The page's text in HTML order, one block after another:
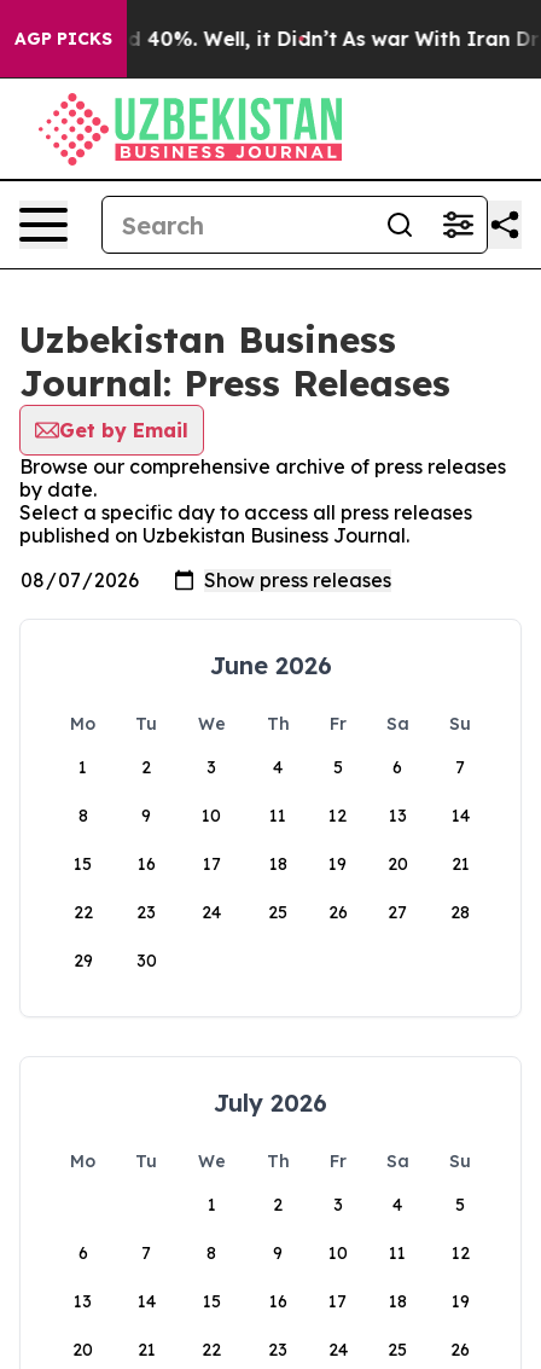
AGP PICKS
Around 40%. Well, it Didn’t As war With Iran Drove
Uzbekistan Business
Journal: Press Releases
Get by Email
Browse our comprehensive archive of press releases
by date.
Select a specific day to access all press releases
published on Uzbekistan Business Journal.
June 2026
Mo Tu We Th Fr Sa
Su
1
2 3 4 5 6 7
8 9 10 11 12 13 14
15 16 17 18 19 20 21
22 23 24 25 26 27 28
29 30
July 2026
Mo Tu We Th Fr Sa
Su
1
2 3 4 5
6 7 8 9 10 11 12
13 14 15 16 17 18 19
20 21 22 23 24 25 26